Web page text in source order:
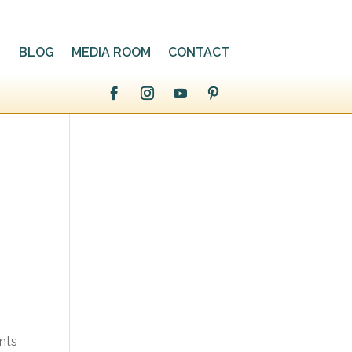
BLOG MEDIA ROOM CONTACT